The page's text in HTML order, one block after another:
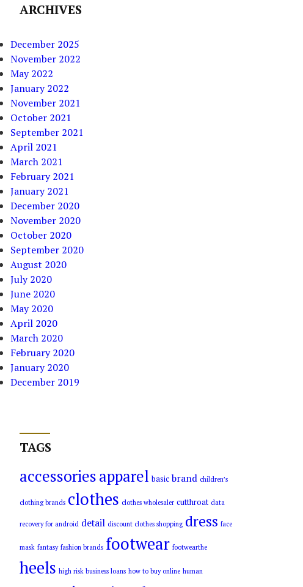
ARCHIVES
December 2025
November 2022
May 2022
January 2022
November 2021
October 2021
September 2021
April 2021
March 2021
February 2021
January 2021
December 2020
November 2020
October 2020
September 2020
August 2020
July 2020
June 2020
May 2020
April 2020
March 2020
February 2020
January 2020
December 2019
TAGS
accessoriesapparel basic brand children’s
clothing brands clothes clothes wholesaler cutthroat data
recovery for android detail discount clothes shopping dress face
mask fantasy fashion brands footwear footwearthe
heels high risk business loans how to buy online human